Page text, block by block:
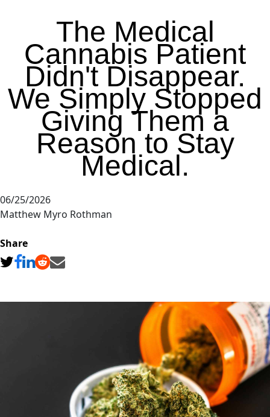
The Medical
Cannabis Patient
Didn't Disappear.
We Simply Stopped
Giving Them a
Reason to Stay
Medical.
06/25/2026
Matthew Myro Rothman
Share